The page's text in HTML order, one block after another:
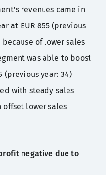
revenues came in
at EUR 855 (previous
of lower sales
was able to boost
(previous year: 34)
with steady sales
lower sales
negative due to